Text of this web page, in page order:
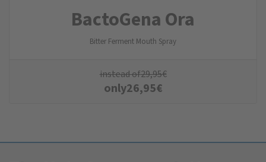
BactoGena Ora
Bitter Ferment Mouth Spray
instead of29,95€
only26,95€